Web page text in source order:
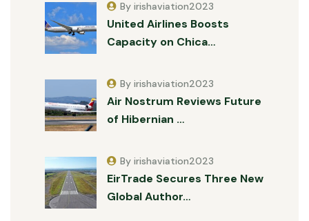
United Airlines Boosts
Capacity on Chica…
By irishaviation2023
Air Nostrum Reviews Future
of Hibernian …
By irishaviation2023
EirTrade Secures Three New
Global Author…
By irishaviation2023